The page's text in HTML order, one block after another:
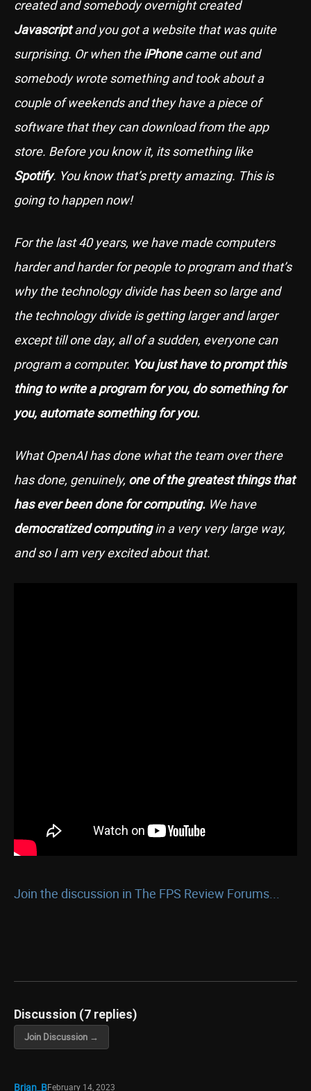
created and somebody overnight created
Javascriptand you got a website that was quite
surprising. Or when theiPhonecame out and
somebody wrote something and took about a
couple of weekends and they have a piece of
software that they can download from the app
store. Before you know it, its something like
Spotify. You know that’s pretty amazing. This is
going to happen now!
For the last 40 years, we have made computers
harder and harder for people to program and that’s
why the technology divide has been so large and
the technology divide is getting larger and larger
except till one day, all of a sudden, everyone can
program a computer. You just have to prompt this
thing to write a program for you, do something for
you, automate something for you.
What OpenAI has done what the team over there
has done, genuinely, one of the greatest things that
has ever been done for computing. We have
democratized computingin a very very large way,
and so I am very excited about that.
Join the discussion in The FPS Review Forums...
Discussion (7 replies)
Join Discussion →
Brian_BFebruary 14, 2023